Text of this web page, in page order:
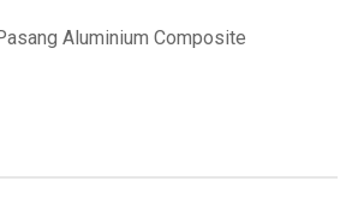
Aluminium Composite